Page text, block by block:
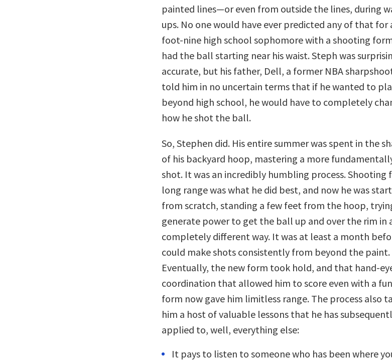
painted lines—or even from outside the lines, during
ups. No one would have ever predicted any of that for
foot-nine high school sophomore with a shooting
had the ball starting near his waist. Steph was
accurate, but his father, Dell, a former NBA
told him in no uncertain terms that if he wanted to
beyond high school, he would have to completely
how he shot the ball.
So, Stephen did. His entire summer was spent in the
of his backyard hoop, mastering a more
shot. It was an incredibly humbling process. Shooting
long range was what he did best, and now he was
from scratch, standing a few feet from the hoop,
generate power to get the ball up and over the rim in
completely different way. It was at least a month
could make shots consistently from beyond the paint.
Eventually, the new form took hold, and that hand-
coordination that allowed him to score even with a
form now gave him limitless range. The process also
him a host of valuable lessons that he has
applied to, well, everything else:
It pays to listen to someone who has been where